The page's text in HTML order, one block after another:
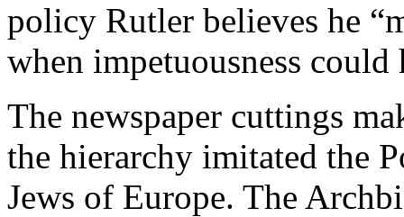
policy Rutler believes he
when impetuousness could
The newspaper cuttings
the hierarchy imitated the
Jews of Europe. The